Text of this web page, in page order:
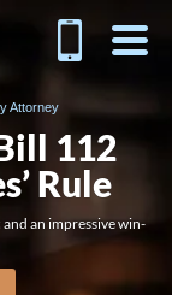
Attorney
112
Rule
an impressive win-